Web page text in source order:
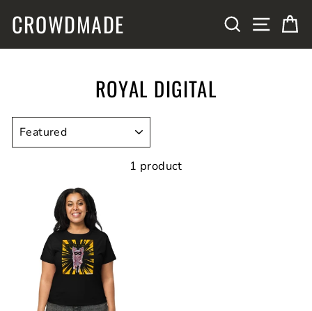
CROWDMADE SEARCHSITE
ROYAL DIGITAL
1 product